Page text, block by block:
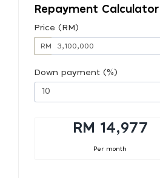
Repayment Calculator
Price (RM)
RM
Down payment (%)
RM 14,977
Per month